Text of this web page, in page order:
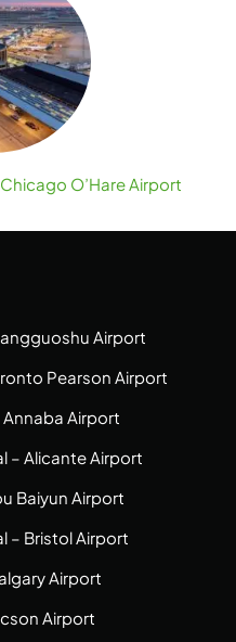
O’Hare Airport
Airport
Pearson Airport
Annaba Airport
– Alicante Airport
Baiyun Airport
– Bristol Airport
Airport
Airport